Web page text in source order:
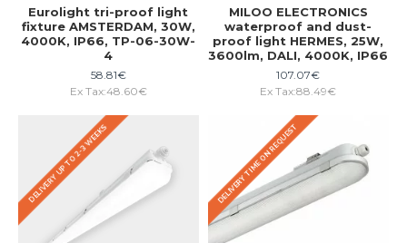
Eurolight tri-proof light
fixture AMSTERDAM, 30W,
4000K, IP66, TP-06-30W-
4
58.81€
Ex Tax:48.60€
MILOO ELECTRONICS
waterproof and dust-
proof light HERMES, 25W,
3600lm, DALI, 4000K, IP66
107.07€
Ex Tax:88.49€
DELIVERY UP TO 2-3 WEEKS DELIVERY TIME ON REQUEST